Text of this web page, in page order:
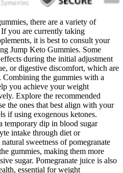
there are a variety of
you are currently taking
it is best to consult your
Jump Keto Gummies. Some
during the initial adjustment
or digestive discomfort, which are
the gummies with a
you achieve your weight
Explore the recommended
the ones that best align with your
if using exogenous ketones.
temporary dip in blood sugar
intake through diet or
sweetness of pomegranate
gummies, making them more
sugar. Pomegranate juice is also
essential for weight